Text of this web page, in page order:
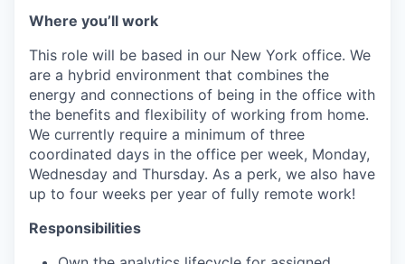
Where you’ll work
This role will be based in our New York office. We
are a hybrid environment that combines the
energy and connections of being in the office with
the benefits and flexibility of working from home.
We currently require a minimum of three
coordinated days in the office per week, Monday,
Wednesday and Thursday. As a perk, we also have
up to four weeks per year of fully remote work!
Responsibilities